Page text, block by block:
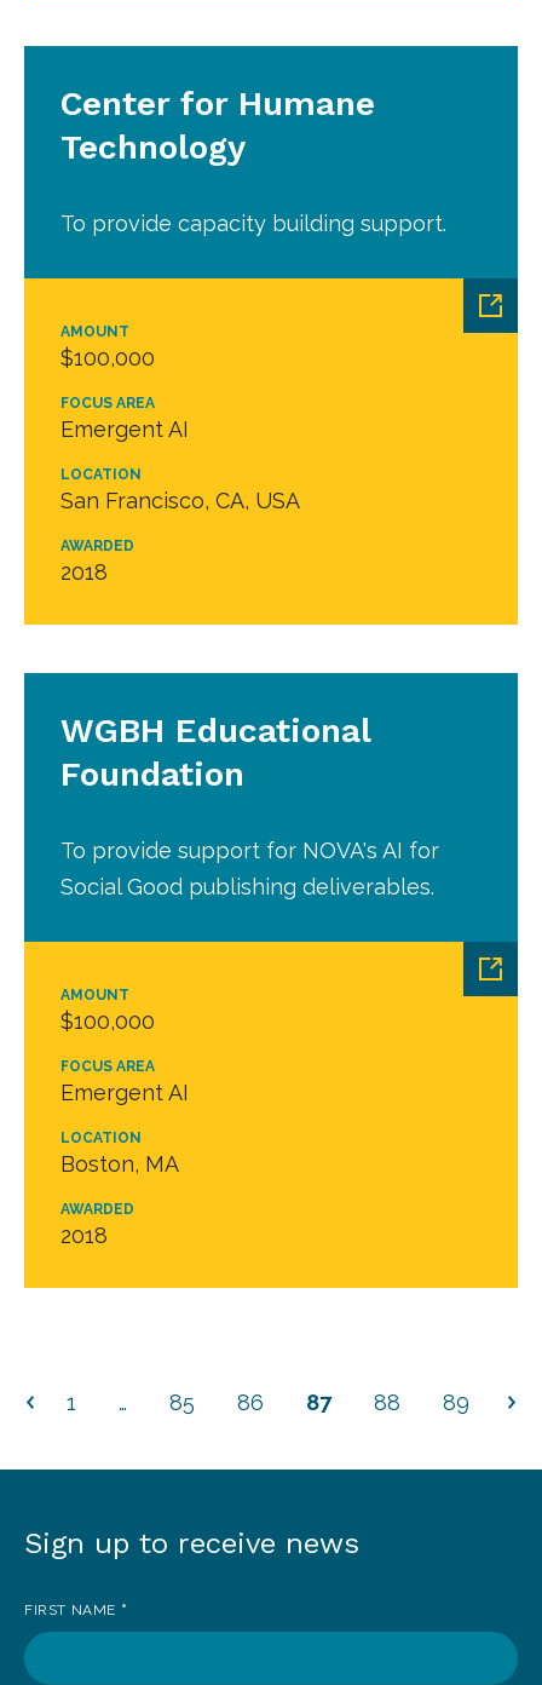
AMOUNT
$100,000
FOCUS AREA
Emergent AI
LOCATION
San Francisco, CA, USA
AWARDED
2018
Center for Humane
Technology
To provide capacity building support.
AMOUNT
$100,000
FOCUS AREA
Emergent AI
LOCATION
Boston, MA
AWARDED
2018
WGBH Educational
Foundation
To provide support for NOVA's AI for
Social Good publishing deliverables.
1 … 85 86 87 88 89
Sign
to
receive
Sign up to receive news
FIRST NAME *